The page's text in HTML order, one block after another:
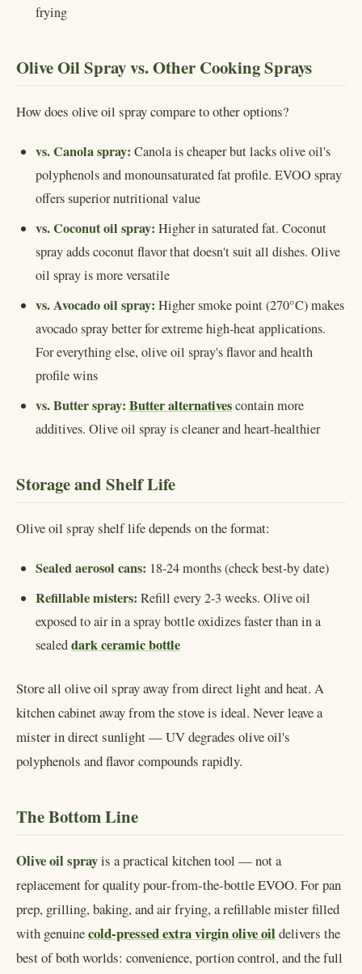
frying
Olive Oil Spray vs. Other Cooking Sprays
How does olive oil spray compare to other options?
vs. Canola spray: Canola is cheaper but lacks olive oil's
polyphenols and monounsaturated fat profile. EVOO spray
offers superior nutritional value
vs. Coconut oil spray: Higher in saturated fat. Coconut
spray adds coconut flavor that doesn't suit all dishes. Olive
oil spray is more versatile
vs. Avocado oil spray: Higher smoke point (270°C) makes
avocado spray better for extreme high-heat applications.
For everything else, olive oil spray's flavor and health
profile wins
vs. Butter spray: Butter alternativescontain more
additives. Olive oil spray is cleaner and heart-healthier
Storage and Shelf Life
Olive oil spray shelf life depends on the format:
Sealed aerosol cans: 18-24 months (check best-by date)
Refillable misters: Refill every 2-3 weeks. Olive oil
exposed to air in a spray bottle oxidizes faster than in a
sealeddark ceramic bottle
Store all olive oil spray away from direct light and heat. A
kitchen cabinet away from the stove is ideal. Never leave a
mister in direct sunlight — UV degrades olive oil's
polyphenols and flavor compounds rapidly.
The Bottom Line
Olive oil sprayis a practical kitchen tool — not a
replacement for quality pour-from-the-bottle EVOO. For pan
prep, grilling, baking, and air frying, a refillable mister filled
with genuinecold-pressed extra virgin olive oildelivers the
best of both worlds: convenience, portion control, and the full